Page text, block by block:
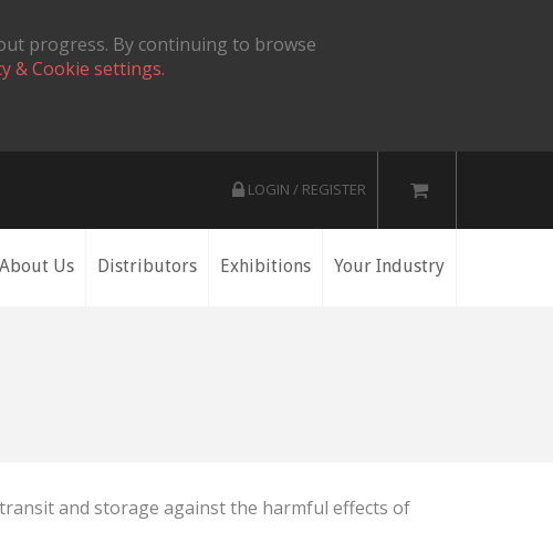
progress. By continuing to browse
& Cookie settings.
LOGIN / REGISTER
About Us Distributors Exhibitions Your Industry
and storage against the harmful effects of